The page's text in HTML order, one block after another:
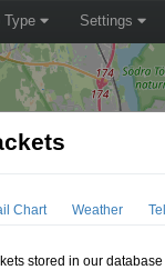
Type Settings
Chart Weather
stored in our